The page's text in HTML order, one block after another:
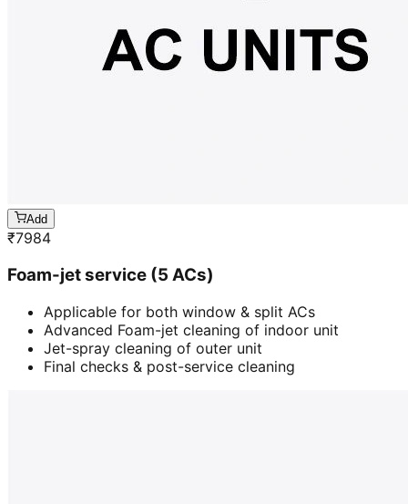
Add
₹7984
Foam-jet service (5 ACs)
Applicable for both window & split ACs
Advanced Foam-jet cleaning of indoor unit
Jet-spray cleaning of outer unit
Final checks & post-service cleaning